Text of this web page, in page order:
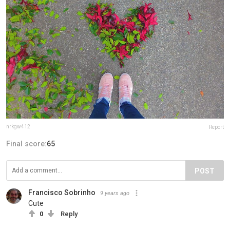
nrkgw412 Report
Final score:65
POST
Francisco Sobrinho 9 years ago
Cute
0 Reply